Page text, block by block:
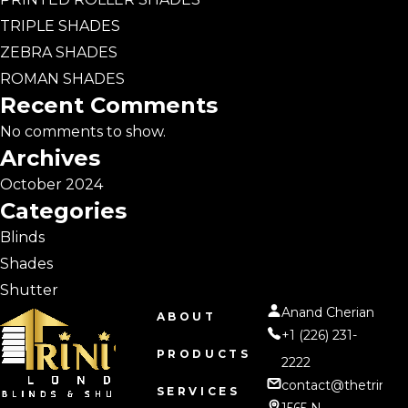
TRIPLE SHADES
ZEBRA SHADES
ROMAN SHADES
Recent Comments
No comments to show.
Archives
October 2024
Categories
Blinds
Shades
Shutter
ABOUT
PRODUCTS
SERVICES
Anand Cherian
+1 (226) 231-
2222